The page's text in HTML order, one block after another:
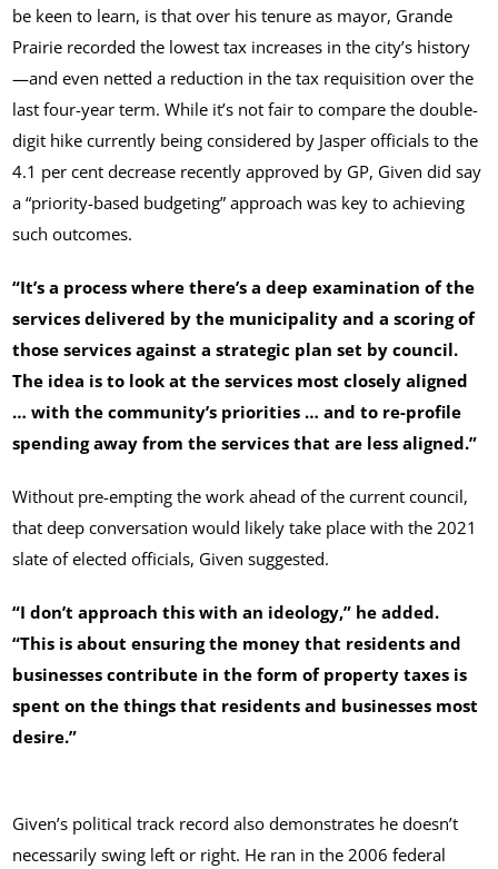
be keen to learn, is that over his tenure as mayor, Grande
Prairie recorded the lowest tax increases in the city’s history
—and even netted a reduction in the tax requisition over the
last four-year term. While it’s not fair to compare the double-
digit hike currently being considered by Jasper officials to the
4.1 per cent decrease recently approved by GP, Given did say
a “priority-based budgeting” approach was key to achieving
such outcomes.
“It’s a process where there’s a deep examination of the
services delivered by the municipality and a scoring of
those services against a strategic plan set by council.
The idea is to look at the services most closely aligned
… with the community’s priorities … and to re-profile
spending away from the services that are less aligned.”
Without pre-empting the work ahead of the current council,
that deep conversation would likely take place with the 2021
slate of elected officials, Given suggested.
“I don’t approach this with an ideology,” he added.
“This is about ensuring the money that residents and
businesses contribute in the form of property taxes is
spent on the things that residents and businesses most
desire.”
Given’s political track record also demonstrates he doesn’t
necessarily swing left or right. He ran in the 2006 federal